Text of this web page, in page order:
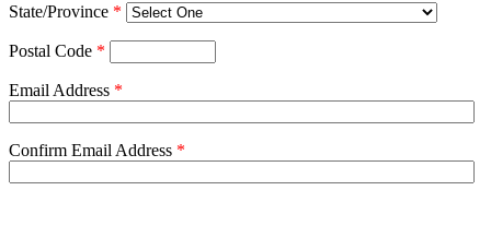
State/Province *
Postal Code *
Email Address *
Confirm Email Address *